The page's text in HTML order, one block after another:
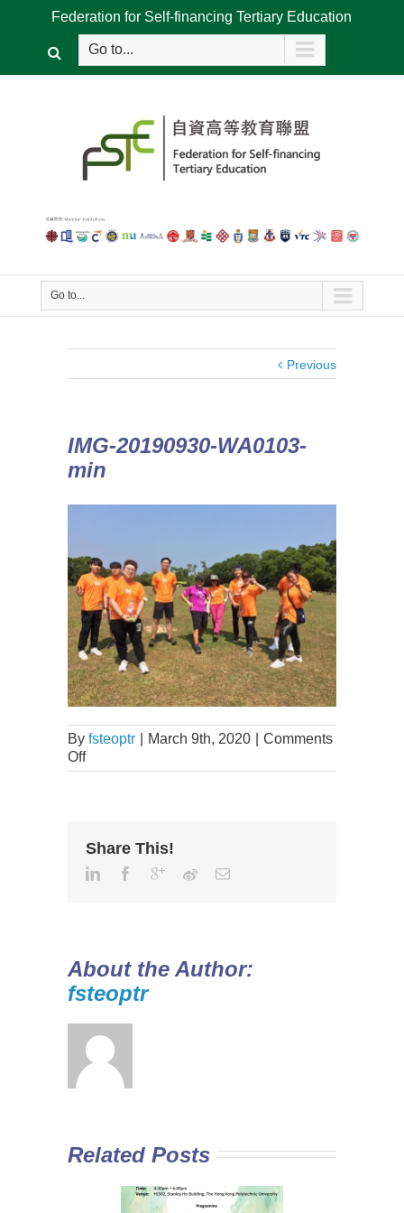
Federation for Self-financing Tertiary Education
Go to...
Go to...
Previous
IMG-20190930-WA0103-
min
By fsteoptr March 9th, 2020
Comments
Off
Share This!
About the Author:
fsteoptr
Related Posts